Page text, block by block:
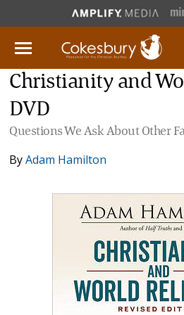
Christianity and
DVD
Questions We Ask About Other
ByAdam Hamilton